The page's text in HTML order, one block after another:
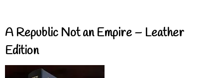
A Republic Not an Empire – Leather
Edition